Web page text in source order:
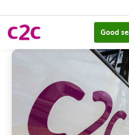
Good